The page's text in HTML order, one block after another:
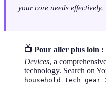
your core needs effectively.
📺 Pour aller plus loin :
Devices, a
technology. Search on
household tech gear